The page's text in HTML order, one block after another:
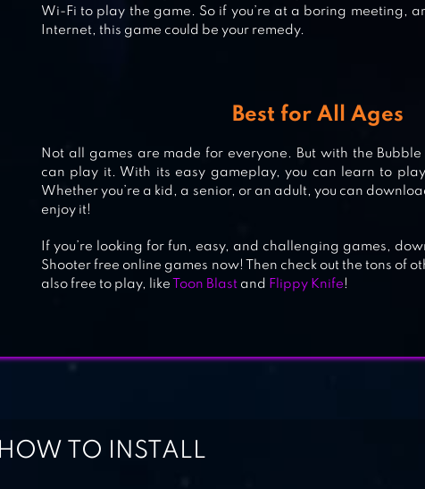
BUBBLE & DRAGON – MAGICAL
Wi-Fi to play the game. So if you’re at a boring meeting,
Internet, this game could be your remedy.
Best for All Ages
Not all games are made for everyone. But with the Bubble
can play it. With its easy gameplay, you can learn to
Whether you’re a kid, a senior, or an adult, you can
enjoy it!
If you’re looking for fun, easy, and challenging games,
Shooter free online games now! Then check out the tons of
also free to play, like
Toon Blast and Flippy Knife!
HOW TO INSTALL